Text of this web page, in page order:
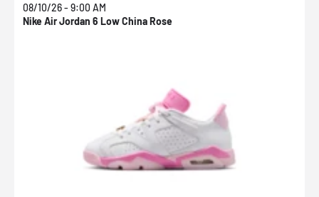
08/10/26 - 9:00 AM
Nike Air Jordan 6 Low China Rose